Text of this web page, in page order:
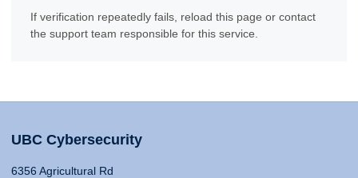
If verification repeatedly fails, reload this page or contact
the support team responsible for this service.
UBC Cybersecurity
6356 Agricultural Rd